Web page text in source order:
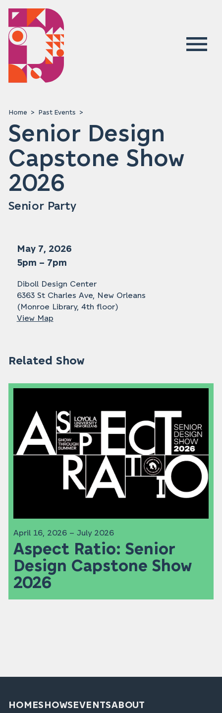
Home Past Events
Senior Design
Capstone Show
2026
Senior Party
May 7, 2026
5pm – 7pm
Diboll Design Center
6363 St Charles Ave, New Orleans
(Monroe Library, 4th floor)
View Map
Related Show
Aspect Ratio: Senior
Design Capstone Show
2026
April 16, 2026 – July 2026
HOMESHOWSEVENTSABOUT